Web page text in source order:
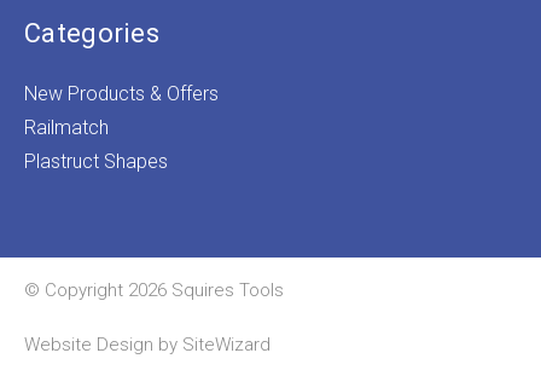
Categories
New Products & Offers
Railmatch
Plastruct Shapes
© Copyright 2026 Squires Tools
Website Design by SiteWizard